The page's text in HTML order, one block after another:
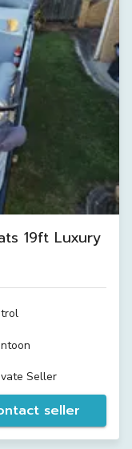
19ft Luxury
Seller
seller